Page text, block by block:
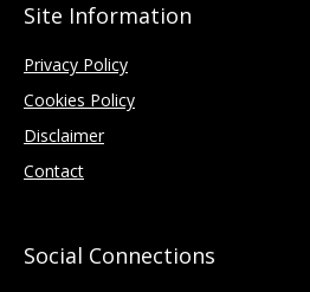
Site Information
Privacy Policy
Cookies Policy
Disclaimer
Contact
Social Connections